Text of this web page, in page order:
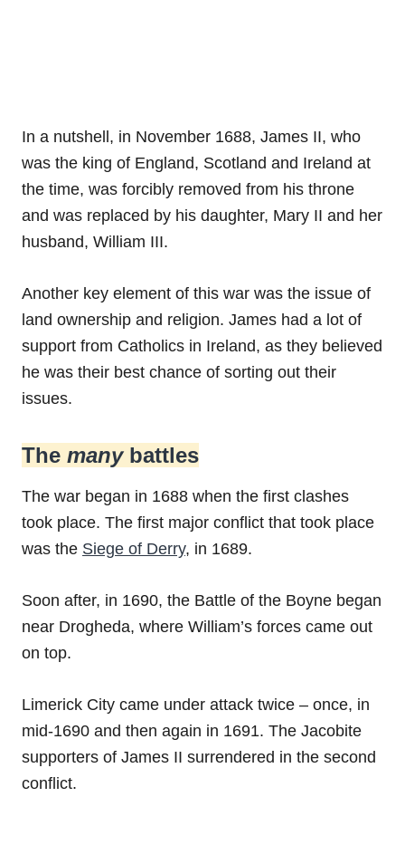
In a nutshell, in November 1688, James II, who
was the king of England, Scotland and Ireland at
the time, was forcibly removed from his throne
and was replaced by his daughter, Mary II and her
husband, William III.
Another key element of this war was the issue of
land ownership and religion. James had a lot of
support from Catholics in Ireland, as they believed
he was their best chance of sorting out their
issues.
The many battles
The war began in 1688 when the first clashes
took place. The first major conflict that took place
was the Siege of Derry, in 1689.
Soon after, in 1690, the Battle of the Boyne began
near Drogheda, where William’s forces came out
on top.
Limerick City came under attack twice – once, in
mid-1690 and then again in 1691. The Jacobite
supporters of James II surrendered in the second
conflict.